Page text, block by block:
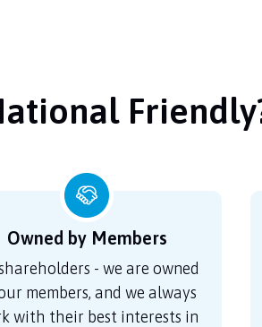
Owned by Members
- we are owned
members, and we always
with their best interests in